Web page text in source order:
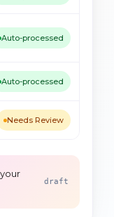
Auto-processed
Auto-processed
Needs Review
draft